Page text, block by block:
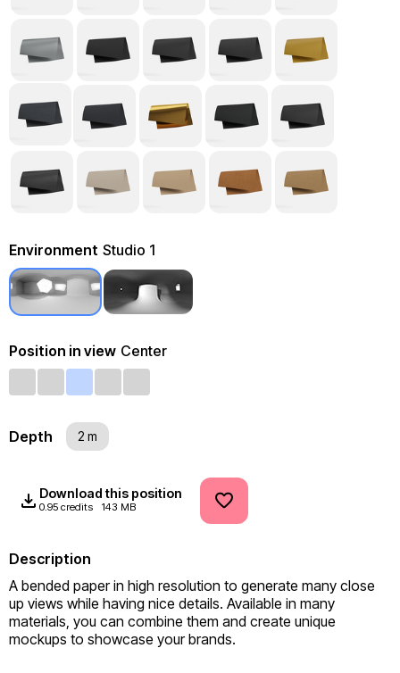
Environment Studio 1
Position in view Center
Depth 2 m
Download this position
0.95 credits 143 MB
Description
A bended paper in high resolution to generate many close
up views while having nice details. Available in many
materials, you can combine them and create unique
mockups to showcase your brands.